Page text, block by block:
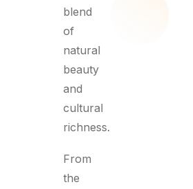
blend
of
natural
beauty
and
cultural
richness.
From
the